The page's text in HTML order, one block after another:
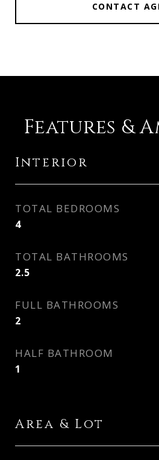
CONTACT
Features &
Interior
TOTAL BEDROOMS
4
TOTAL BATHROOMS
2.5
FULL BATHROOMS
2
HALF BATHROOM
1
Area & Lot